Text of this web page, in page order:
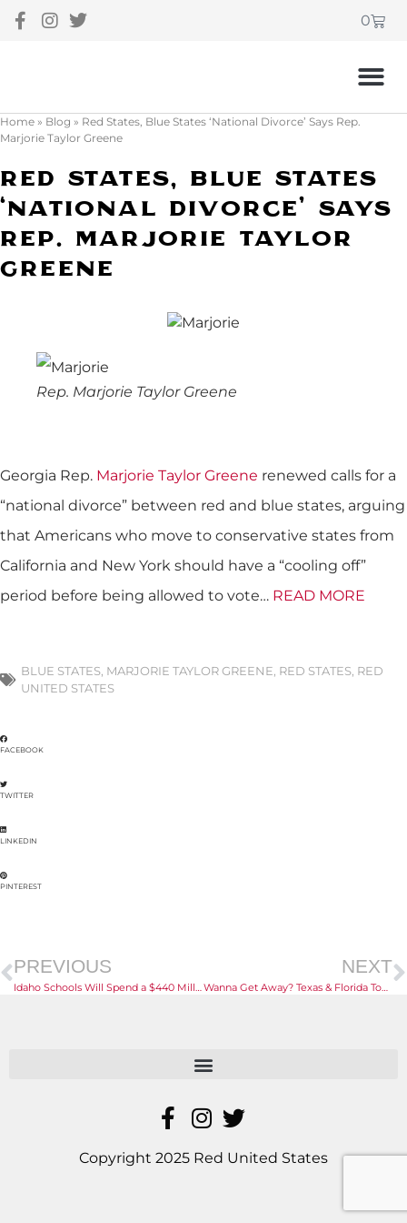
0
Home » Blog » Red States, Blue States ‘National Divorce’ Says Rep.
Marjorie Taylor Greene
Red States, Blue States
‘National Divorce’ Says
Rep. Marjorie Taylor
Greene
Rep. Marjorie Taylor Greene
Georgia Rep. Marjorie Taylor Greene renewed calls for a
“national divorce” between red and blue states, arguing
that Americans who move to conservative states from
California and New York should have a “cooling off”
period before being allowed to vote… READ MORE
BLUE STATES MARJORIE TAYLOR GREENE RED STATES RED
UNITED STATES
FACEBOOK
TWITTER
LINKEDIN
PINTEREST
PREVIOUS
Idaho Schools Will Spend a $440 Million Federal Windfall
NEXT
Wanna Get Away? Texas & Florida Top U-Haul’s Growth Index
Copyright 2025 Red United States